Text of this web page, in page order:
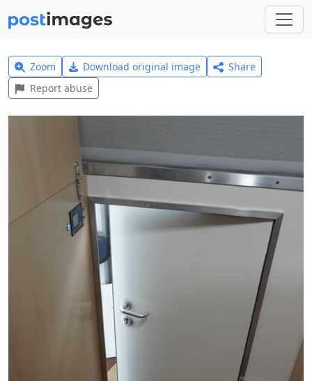
Zoom Download original image
Share
Report abuse